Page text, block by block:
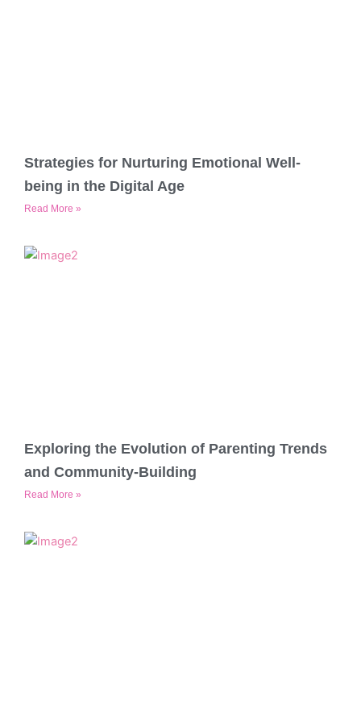
Strategies for Nurturing Emotional Well-
being in the Digital Age
Read More »
Exploring the Evolution of Parenting Trends
and Community-Building
Read More »